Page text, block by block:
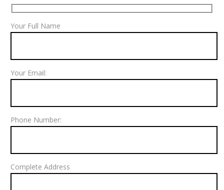
Your Full Name
Your Email:
Phone Number:
Complete Address